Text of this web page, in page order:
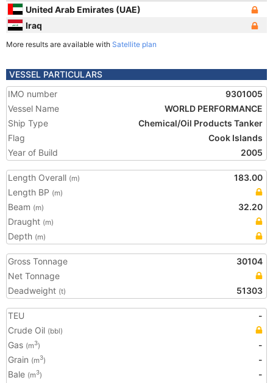
United Arab Emirates (UAE)
Iraq
More results are available with Satellite plan
VESSEL PARTICULARS
IMO number
9301005
Vessel Name
WORLD PERFORMANCE
Ship Type
Chemical/Oil Products Tanker
Flag
Cook Islands
Year of Build
2005
Length Overall (m)
183.00
Length BP (m)
Beam (m)
32.20
Draught (m)
Depth (m)
Gross Tonnage
30104
Net Tonnage
Deadweight (t) 51303
TEU
-
Crude Oil (bbl)
Gas (m3)
-
Grain (m3)
-
Bale (m3)
-